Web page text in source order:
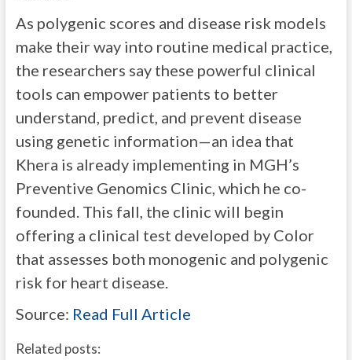
As polygenic scores and disease risk models
make their way into routine medical practice,
the researchers say these powerful clinical
tools can empower patients to better
understand, predict, and prevent disease
using genetic information—an idea that
Khera is already implementing in MGH’s
Preventive Genomics Clinic, which he co-
founded. This fall, the clinic will begin
offering a clinical test developed by Color
that assesses both monogenic and polygenic
risk for heart disease.
Source: Read Full Article
Related posts: